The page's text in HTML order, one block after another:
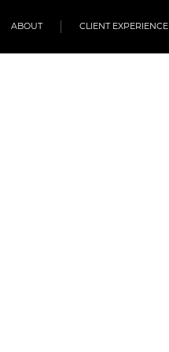
ABOUT CLIENT EXPERIENCE